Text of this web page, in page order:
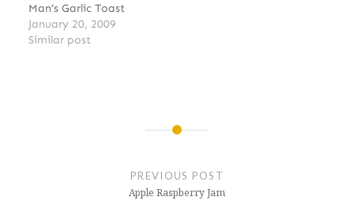
Man’s Garlic Toast
January 20, 2009
Similar post
PREVIOUS POST
Apple Raspberry Jam